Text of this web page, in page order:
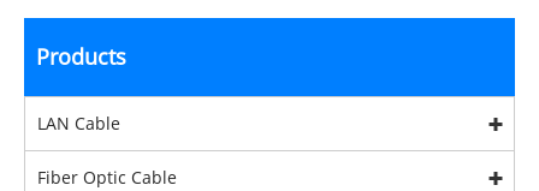
Products
LAN Cable
Fiber Optic Cable